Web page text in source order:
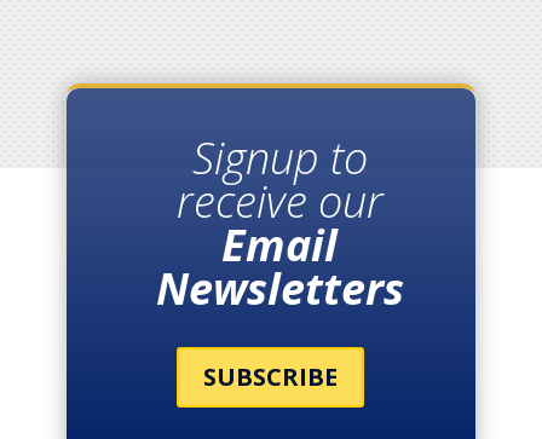
Signup to
receive our
Email
Newsletters
SUBSCRIBE